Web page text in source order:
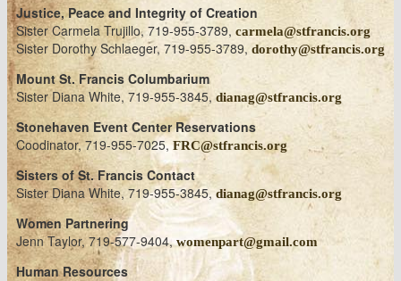
Justice, Peace and Integrity of Creation
Sister Carmela Trujillo, 719-955-3789, carmela@stfrancis.org
Sister Dorothy Schlaeger, 719-955-3789, dorothy@stfrancis.org
Mount St. Francis Columbarium
Sister Diana White, 719-955-3845, dianag@stfrancis.org
Stonehaven Event Center Reservations
Coodinator, 719-955-7025,FRC@stfrancis.org
Sisters of St. Francis Contact
Sister Diana White, 719-955-3845,dianag@stfrancis.org
Women Partnering
Jenn Taylor, 719-577-9404,womenpart@gmail.com
Human Resources